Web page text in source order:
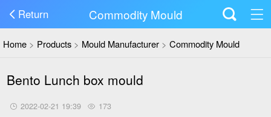
Return Commodity Mould
Home > Products > Mould Manufacturer >Commodity Mould
Bento Lunch box mould
2022-02-21 19:39 173